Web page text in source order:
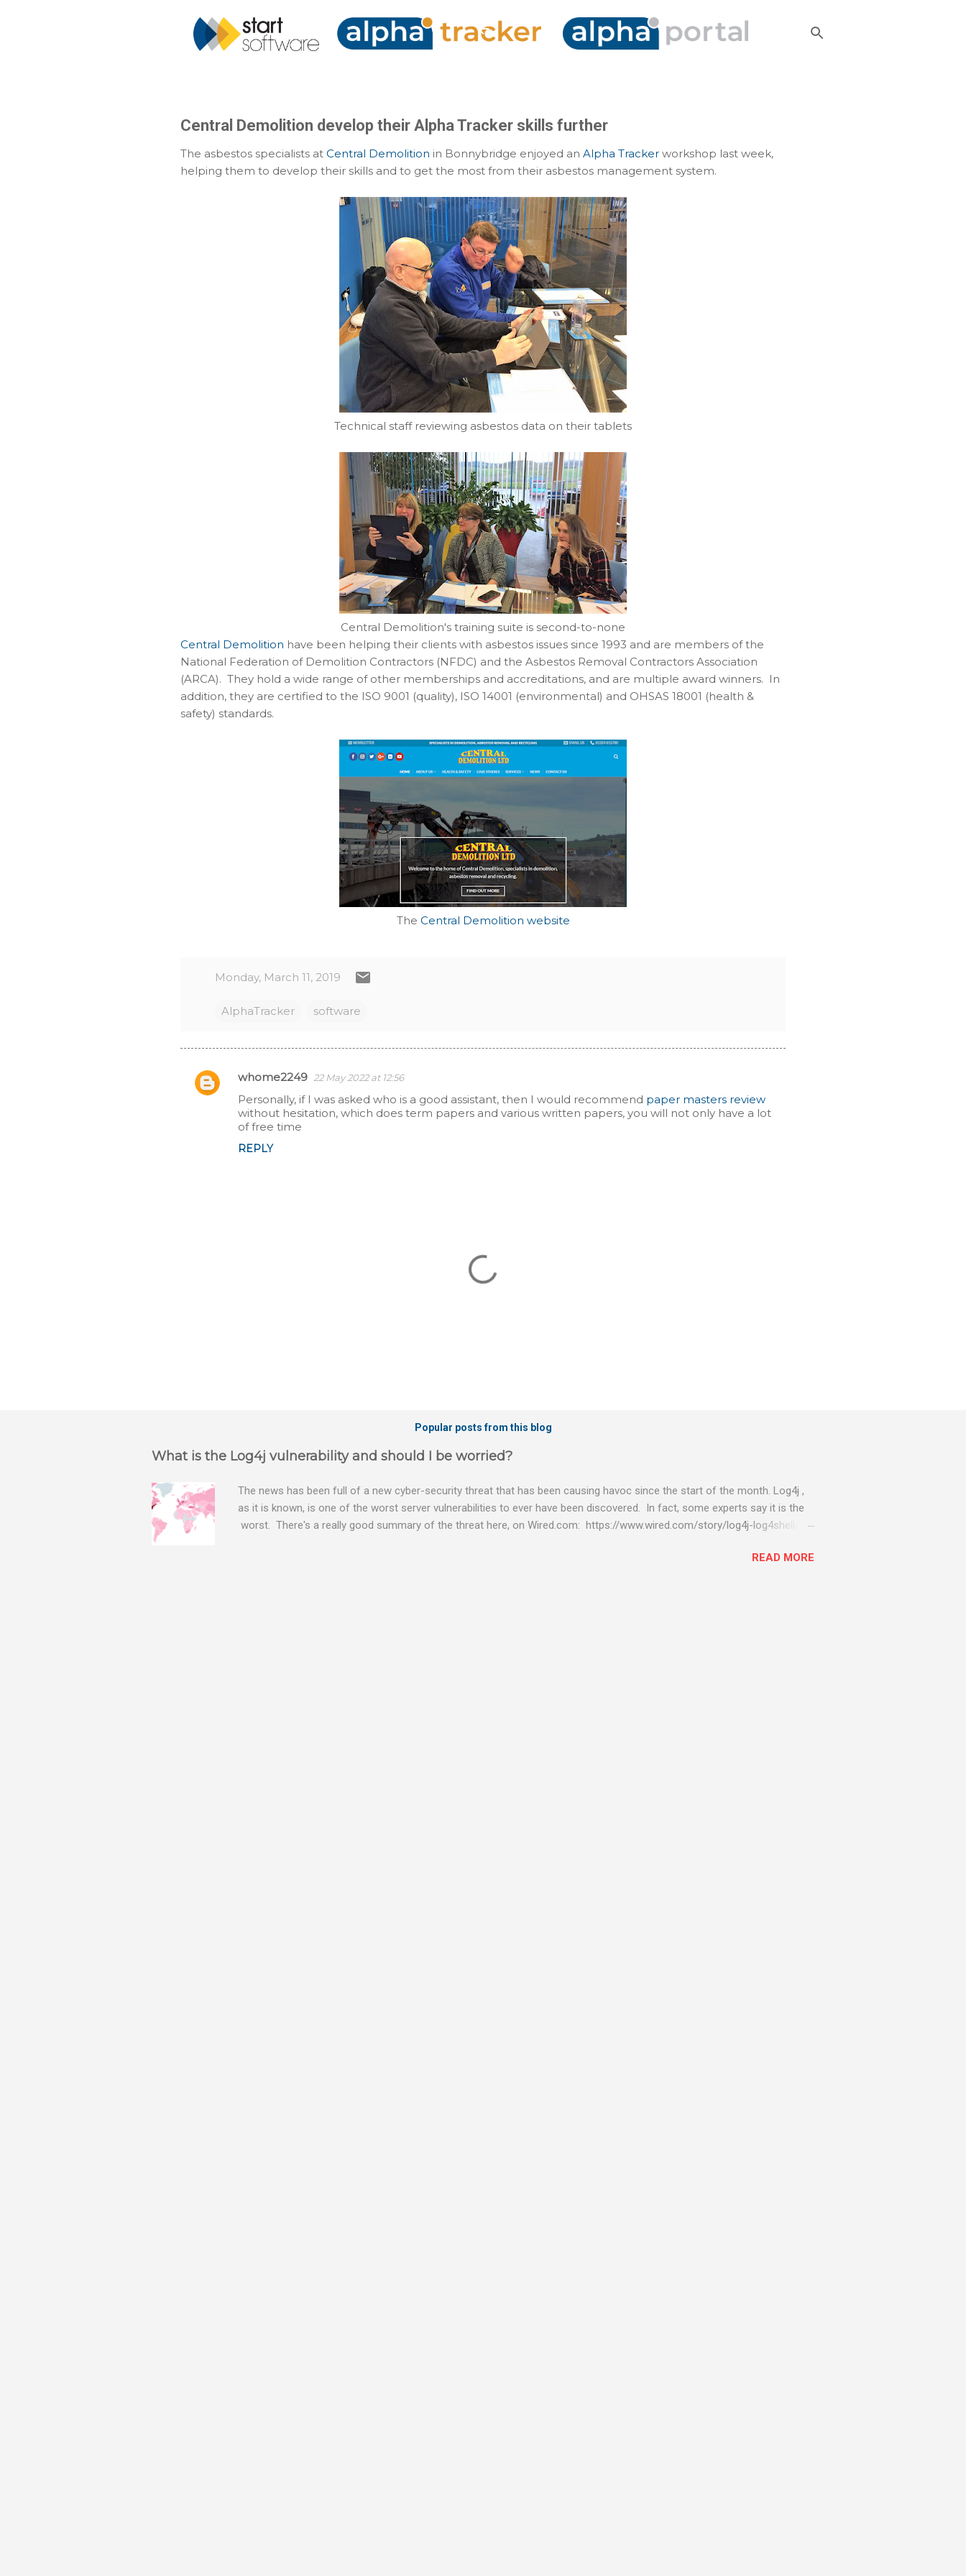
Skip to main content
Central Demolition develop their Alpha Tracker skills further
The asbestos specialists at Central Demolition in Bonnybridge enjoyed an Alpha Tracker workshop last week,
helping them to develop their skills and to get the most from their asbestos management system.
Technical staff reviewing asbestos data on their tablets
Central Demolition's training suite is second-to-none
Central Demolition have been helping their clients with asbestos issues since 1993 and are members of the
National Federation of Demolition Contractors (NFDC) and the Asbestos Removal Contractors Association
(ARCA). They hold a wide range of other memberships and accreditations, and are multiple award winners. In
addition, they are certified to the ISO 9001 (quality), ISO 14001 (environmental) and OHSAS 18001 (health &
safety) standards.
The Central Demolition website
Monday, March 11, 2019
AlphaTracker software
C
whome2249 22 May 2022 at 12:56
Personally, if I was asked who is a good assistant, then I would recommend paper masters review
without hesitation, which does term papers and various written papers, you will not only have a lot
of free time
REPLY
a
C
m
m
e
n
Popular posts from this blog
What is the Log4j vulnerability and should I be worried?
The news has been full of a new cyber-security threat that has been causing havoc since the start of the month. Log4j ,
as it is known, is one of the worst server vulnerabilities to ever have been discovered. In fact, some experts say it is the
worst. There's a really good summary of the threat here, on Wired.com: https://www.wired.com/story/log4j-log4shell/
bitcoin mining software (causing your server to run at full speed, essentially disabling all of your server running on it) to
READ MORE